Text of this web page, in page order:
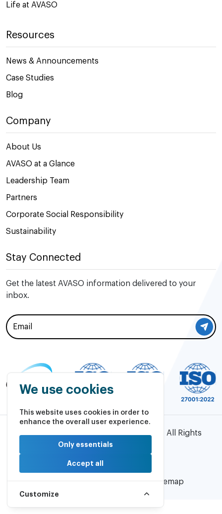
We use cookies
This website uses cookies in order to
enhance the overall user experience.
Only essentials
Accept all
Customize
Life at AVASO
Resources
News & Announcements
Case Studies
Blog
Company
About Us
AVASO at a Glance
Leadership Team
Partners
Corporate Social Responsibility
Sustainability
Stay Connected
Get the latest AVASO information delivered to your
inbox.
©2026 AVASO Technology Solutions | All Rights
Reserved.
Powered by
Privacy Policy |Cookie Policy |Sitemap